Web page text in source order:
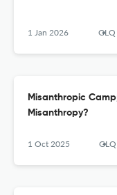
1 Jan 2026 GLQ
Misanthropic
Misanthropy?
1 Oct 2025 GLQ